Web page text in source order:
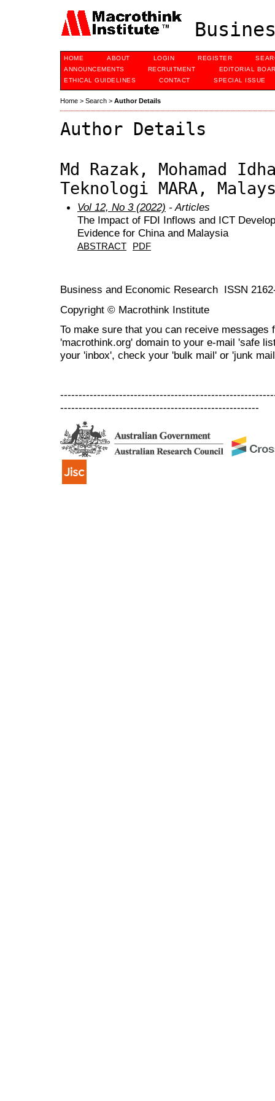
HOME ABOUT LOGIN REGISTER
ANNOUNCEMENTS
RECRUITMENT
EDITORIAL
ETHICAL GUIDELINES
CONTACT SPECIAL ISSUE
Home > Search > Author Details
Author Details
Md Razak, Mohamad
Teknologi MARA,
Vol 12, No 3 (2022) - Articles
The Impact of FDI Inflows and ICT
Evidence for China and Malaysia
ABSTRACT PDF
Business and Economic Research ISSN
Copyright © Macrothink Institute
To make sure that you can receive messages
'macrothink.org' domain to your e-mail 'safe
your 'inbox', check your 'bulk mail' or 'junk
------------------------------------------------------